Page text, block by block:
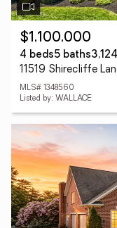
$1,100,000
4 beds5 baths
11519 Shirecliffe
MLS# 1348560
Listed by: WALLACE